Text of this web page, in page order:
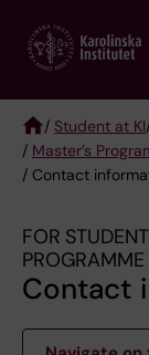
main
/ Student at KI
/ Master’s
/ Contact
FOR
Contact